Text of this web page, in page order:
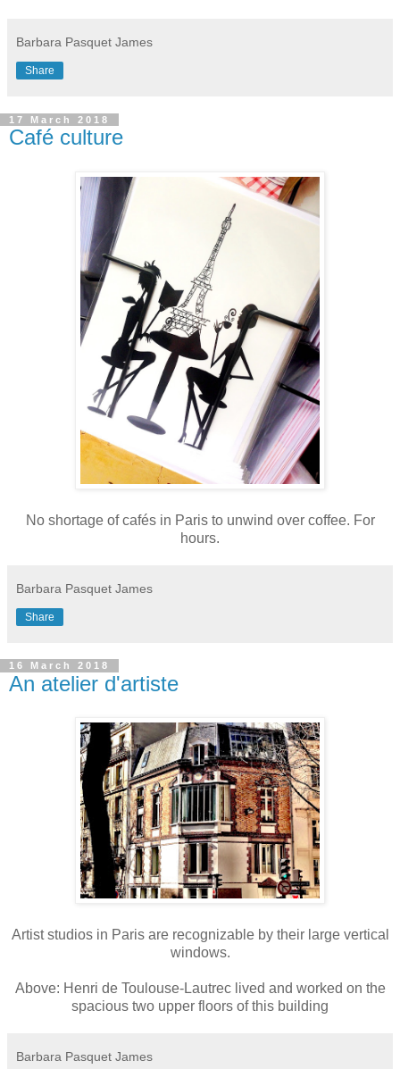
Barbara Pasquet James
Share
17 March 2018
Café culture
No shortage of cafés in Paris to unwind over coffee. For
hours.
Barbara Pasquet James
Share
16 March 2018
An atelier d'artiste
Artist studios in Paris are recognizable by their large vertical
windows.
Above: Henri de Toulouse-Lautrec lived and worked on the
spacious two upper floors of this building
Barbara Pasquet James